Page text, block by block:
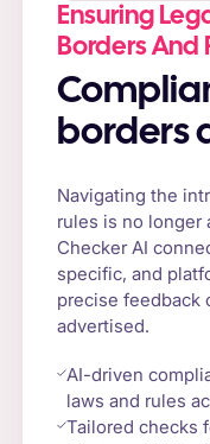
Ensuring
Borders And
Compliance across
borders
Navigating the
rules is no longer
Checker AI
specific, and
precise feedback
advertised.
AI-driven
laws and rules
Tailored checks